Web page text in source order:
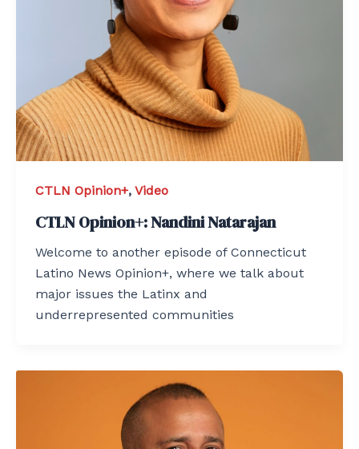
CTLN Opinion+, Video
CTLN Opinion+: Nandini Natarajan
Welcome to another episode of Connecticut
Latino News Opinion+, where we talk about
major issues the Latinx and
underrepresented communities